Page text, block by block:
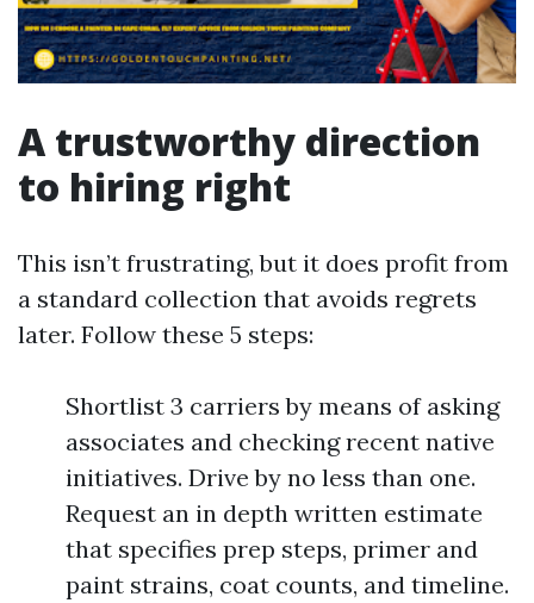
A trustworthy direction
to hiring right
This isn’t frustrating, but it does profit from
a standard collection that avoids regrets
later. Follow these 5 steps:
Shortlist 3 carriers by means of asking
associates and checking recent native
initiatives. Drive by no less than one.
Request an in depth written estimate
that specifies prep steps, primer and
paint strains, coat counts, and timeline.